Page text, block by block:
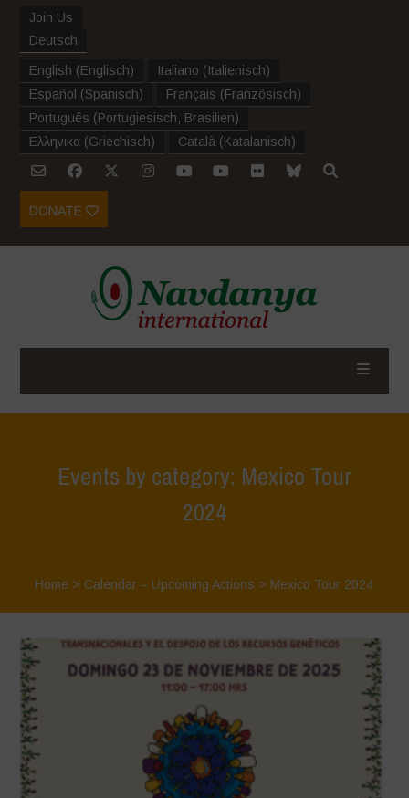
Join Us
Deutsch
English (Englisch) Italiano (Italienisch)
Español (Spanisch) Français (Französisch)
Português (Portugiesisch, Brasilien)
Ελληνικα (Griechisch) Català (Katalanisch)
DONATE
Events by category: Mexico Tour
2024
Home > Calendar – Upcoming Actions > Mexico Tour 2024